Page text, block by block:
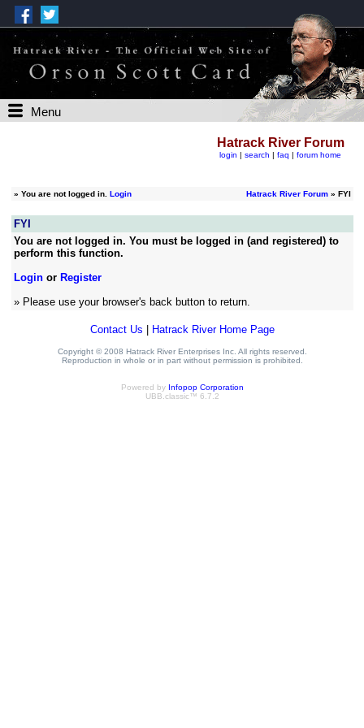
Menu
Hatrack River Forum
login | search | faq | forum home
» You are not logged in. Login Hatrack River Forum» FYI
FYI
You are not logged in. You must be logged in (and registered) to
perform this function.
Loginor Register
» Please use your browser's back button to return.
Contact Us Hatrack River Home Page
Copyright © 2008 Hatrack River Enterprises Inc. All rights reserved.
Reproduction in whole or in part without permission is prohibited.
Powered by Infopop Corporation
UBB.classic™ 6.7.2